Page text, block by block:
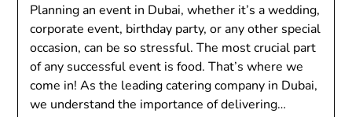
Planning an event in Dubai, whether it’s a wedding,
corporate event, birthday party, or any other special
occasion, can be so stressful. The most crucial part
of any successful event is food. That’s where we
come in! As the leading catering company in Dubai,
we understand the importance of delivering…